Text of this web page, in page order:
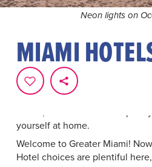
Neon lights on
MIAMI
Home, Sweet Hotel
From luxurious oceanfront
hotels, Greater Miami has
yourself at home.
Welcome to Greater Miami!
Hotel choices are plentiful